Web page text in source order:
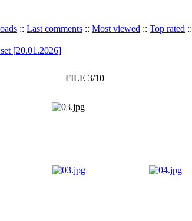
:: Last comments :: Most viewed :: Top rated ::
[20.01.2026]
FILE 3/10